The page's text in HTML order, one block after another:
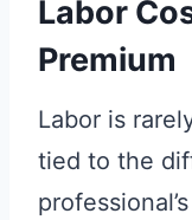
Labor
Premium
Labor is
tied to the